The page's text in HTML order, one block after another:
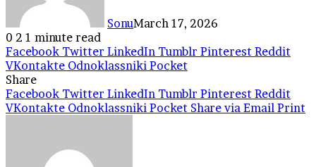
SonuMarch 17, 2026
0 2 1 minute read
Facebook Twitter LinkedIn Tumblr Pinterest Reddit
VKontakte Odnoklassniki Pocket
Share
Facebook Twitter LinkedIn Tumblr Pinterest Reddit
VKontakte Odnoklassniki Pocket Share via Email Print